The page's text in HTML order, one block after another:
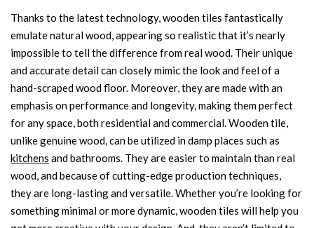
Thanks to the latest technology, wooden tiles fantastically
emulate natural wood, appearing so realistic that it’s nearly
impossible to tell the difference from real wood. Their unique
and accurate detail can closely mimic the look and feel of a
hand-scraped wood floor. Moreover, they are made with an
emphasis on performance and longevity, making them perfect
for any space, both residential and commercial. Wooden tile,
unlike genuine wood, can be utilized in damp places such as
kitchens and bathrooms. They are easier to maintain than real
wood, and because of cutting-edge production techniques,
they are long-lasting and versatile. Whether you’re looking for
something minimal or more dynamic, wooden tiles will help you